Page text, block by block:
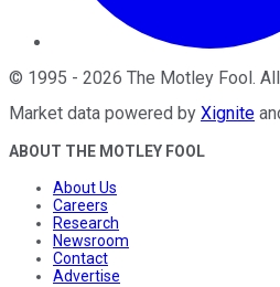
© 1995 - 2026 The Motley Fool .
Market data powered by Xignite
ABOUT THE MOTLEY FOOL
About Us
Careers
Research
Newsroom
Contact
Advertise